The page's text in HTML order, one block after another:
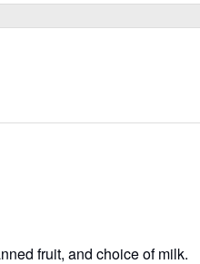
fruit, and choice of milk.